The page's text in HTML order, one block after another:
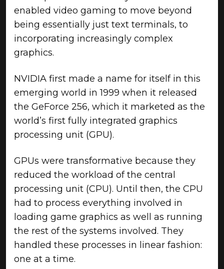
enabled video gaming to move beyond
being essentially just text terminals, to
incorporating increasingly complex
graphics.
NVIDIA first made a name for itself in this
emerging world in 1999 when it released
the GeForce 256, which it marketed as the
world’s first fully integrated graphics
processing unit (GPU).
GPUs were transformative because they
reduced the workload of the central
processing unit (CPU). Until then, the CPU
had to process everything involved in
loading game graphics as well as running
the rest of the systems involved. They
handled these processes in linear fashion:
one at a time.